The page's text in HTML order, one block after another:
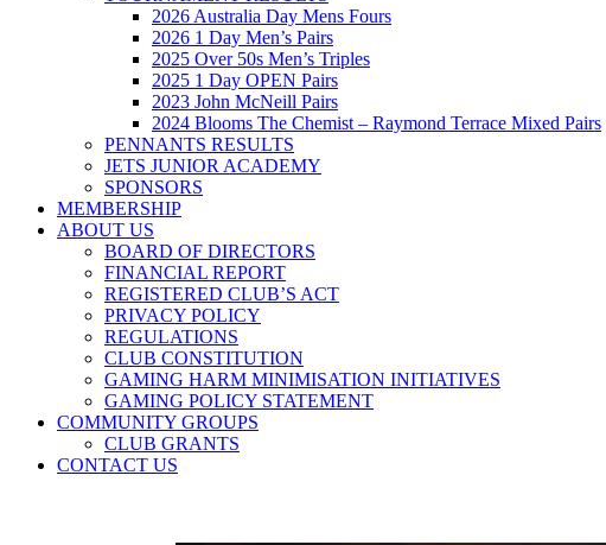
2026 Australia Day Mens Fours
2026 1 Day Men’s Pairs
2025 Over 50s Men’s Triples
2025 1 Day OPEN Pairs
2023 John McNeill Pairs
2024 Blooms The Chemist – Raymond Terrace Mixed Pairs
PENNANTS RESULTS
JETS JUNIOR ACADEMY
SPONSORS
MEMBERSHIP
ABOUT US
BOARD OF DIRECTORS
FINANCIAL REPORT
REGISTERED CLUB’S ACT
PRIVACY POLICY
REGULATIONS
CLUB CONSTITUTION
GAMING HARM MINIMISATION INITIATIVES
GAMING POLICY STATEMENT
COMMUNITY GROUPS
CLUB GRANTS
CONTACT US